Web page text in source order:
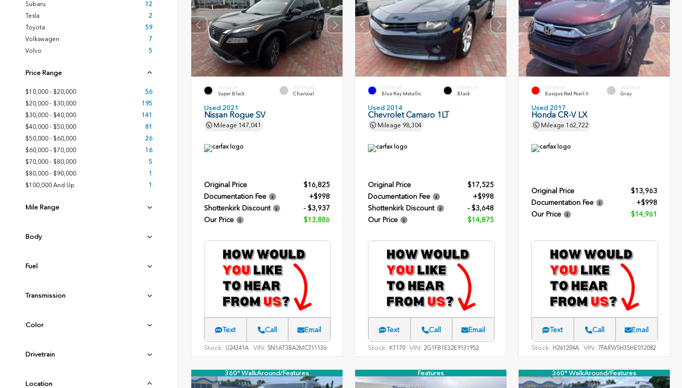
Subaru
12
Tesla
2
Toyota
59
Volkswagen
7
Volvo
5
Price Range
$10,000 - $20,000
56
$20,000 - $30,000
195
$30,000 - $40,000
141
$40,000 - $50,000
81
$50,000 - $60,000
26
$60,000 - $70,000
16
$70,000 - $80,000
5
$80,000 - $90,000
1
$100,000 And Up
1
Mile Range
Body
Fuel
Transmission
Color
Drivetrain
Location
EXTERIOR
Super Black
INTERIOR
Charcoal
Used 2021
Nissan Rogue SV
Mileage 147,041
Original Price
$16,825
Documentation Fee
+$998
Shottenkirk Discount
- $3,937
Our Price
$13,886
Text Call Email
Stock: U24341A VIN: 5N1AT3BA2MC711136
EXTERIOR
Blue Ray Metallic
INTERIOR
Black
Used 2014
Chevrolet Camaro 1LT
Mileage 98,304
Original Price
$17,525
Documentation Fee
+$998
Shottenkirk Discount
- $3,648
Our Price
$14,875
Text Call Email
Stock: K1170 VIN: 2G1FB1E32E9131952
EXTERIOR
Basque Red Pearl II
INTERIOR
Gray
Used 2017
Honda CR-V LX
Mileage 162,722
Original Price
$13,963
Documentation Fee
+$998
Our Price
$14,961
Text Call Email
Stock: H261204A VIN: 7FARW5H35HE012082
360° WalkAround/Features Features 360° WalkAround/Features